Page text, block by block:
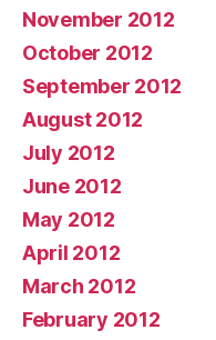
November 2012
October 2012
September 2012
August 2012
July 2012
June 2012
May 2012
April 2012
March 2012
February 2012